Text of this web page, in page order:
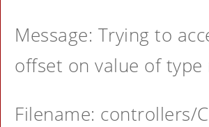
Message: Trying to
offset on value of type
Filename: controllers/